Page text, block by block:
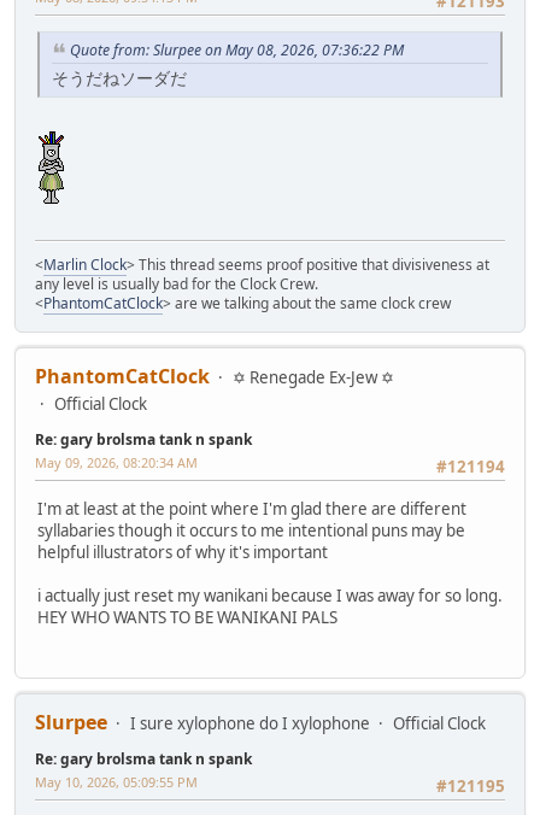
Quote from: Slurpee on May 08, 2026, 07:36:22 PM
そうだねソーダだ
<Marlin Clock> This thread seems proof positive that divisiveness at
any level is usually bad for the Clock Crew.
<PhantomCatClock> are we talking about the same clock crew
PhantomCatClock
✡ Renegade Ex-Jew ✡
Official Clock
Re: gary brolsma tank n spank
#121194
May 09, 2026, 08:20:34 AM
I'm at least at the point where I'm glad there are different
syllabaries though it occurs to me intentional puns may be
helpful illustrators of why it's important
i actually just reset my wanikani because I was away for so long.
HEY WHO WANTS TO BE WANIKANI PALS
Slurpee I sure xylophone do I xylophone Official Clock
Re: gary brolsma tank n spank
#121195
May 10, 2026, 05:09:55 PM